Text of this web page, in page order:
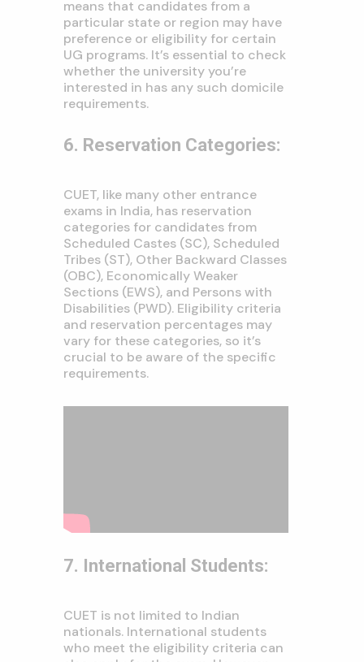
means that candidates from a
particular state or region may have
preference or eligibility for certain
UG programs. It’s essential to check
whether the university you’re
interested in has any such domicile
requirements.
6. Reservation Categories:
CUET, like many other entrance
exams in India, has reservation
categories for candidates from
Scheduled Castes (SC), Scheduled
Tribes (ST), Other Backward Classes
(OBC), Economically Weaker
Sections (EWS), and Persons with
Disabilities (PWD). Eligibility criteria
and reservation percentages may
vary for these categories, so it’s
crucial to be aware of the specific
requirements.
7. International Students:
CUET is not limited to Indian
nationals. International students
who meet the eligibility criteria can